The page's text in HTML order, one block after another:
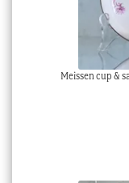
Meissen cup &